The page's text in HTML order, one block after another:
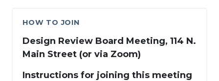
HOW TO JOIN
Design Review Board Meeting, 114 N.
Main Street (or via Zoom)
Instructions for joining this meeting